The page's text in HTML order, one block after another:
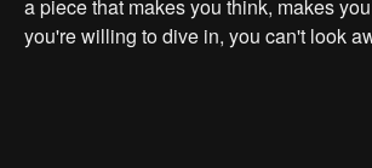
a piece that makes you think, makes
you're willing to dive in, you can't look